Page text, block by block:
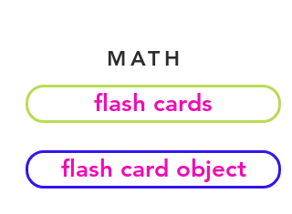
MATH
flash cards
flash card object